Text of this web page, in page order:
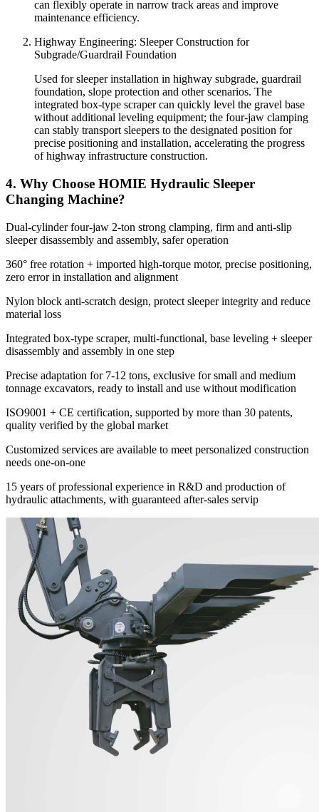
can flexibly operate in narrow track areas and improve
maintenance efficiency.
Highway Engineering: Sleeper Construction for
Subgrade/Guardrail Foundation
Used for sleeper installation in highway subgrade, guardrail
foundation, slope protection and other scenarios. The
integrated box-type scraper can quickly level the gravel base
without additional leveling equipment; the four-jaw clamping
can stably transport sleepers to the designated position for
precise positioning and installation, accelerating the progress
of highway infrastructure construction.
4. Why Choose HOMIE Hydraulic Sleeper
Changing Machine?
Dual-cylinder four-jaw 2-ton strong clamping, firm and anti-slip
sleeper disassembly and assembly, safer operation
360° free rotation + imported high-torque motor, precise positioning,
zero error in installation and alignment
Nylon block anti-scratch design, protect sleeper integrity and reduce
material loss
Integrated box-type scraper, multi-functional, base leveling + sleeper
disassembly and assembly in one step
Precise adaptation for 7-12 tons, exclusive for small and medium
tonnage excavators, ready to install and use without modification
ISO9001 + CE certification, supported by more than 30 patents,
quality verified by the global market
Customized services are available to meet personalized construction
needs one-on-one
15 years of professional experience in R&D and production of
hydraulic attachments, with guaranteed after-sales servip